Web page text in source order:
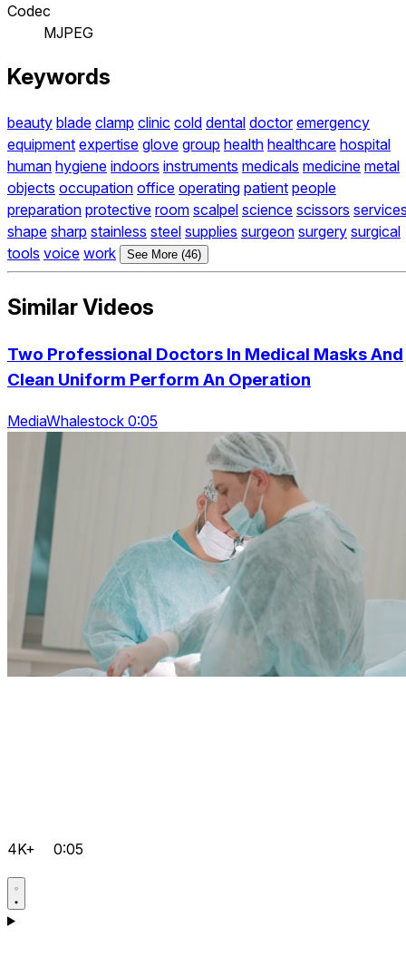
Codec
MJPEG
Keywords
beauty blade clamp clinic cold dental doctor emergency
equipment expertise glove group health healthcare hospital
human hygiene indoors instruments medicals medicine metal
objects occupation office operating patient people
preparation protective room scalpel science scissors
shape sharp stainless steel supplies surgeon surgery surgical
tools voice work See More (46)
Similar Videos
Two Professional Doctors In Medical Masks And
Clean Uniform Perform An Operation
MediaWhalestock 0:05
4K+ 0:05